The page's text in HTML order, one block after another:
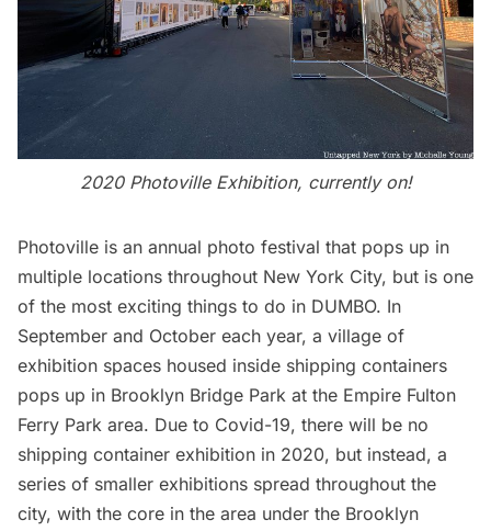
2020 Photoville Exhibition, currently on!
Photoville is an annual photo festival that pops up in
multiple locations throughout New York City, but is one
of the most exciting things to do in DUMBO. In
September and October each year, a village of
exhibition spaces housed inside shipping containers
pops up in Brooklyn Bridge Park at the Empire Fulton
Ferry Park area. Due to Covid-19, there will be no
shipping container exhibition in 2020, but instead, a
series of smaller exhibitions spread throughout the
city, with the core in the area under the Brooklyn